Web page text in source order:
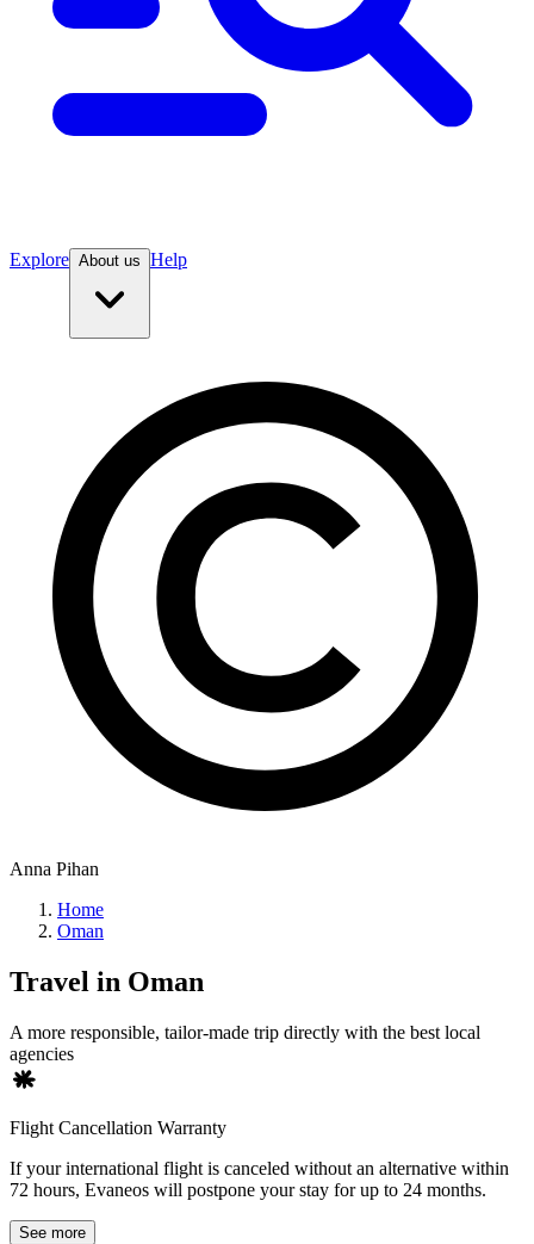
Explore About us Help
Anna Pihan
Home
Oman
Travel in Oman
A more responsible, tailor-made trip directly with the best local
agencies
Flight Cancellation Warranty
If your international flight is canceled without an alternative within
72 hours, Evaneos will postpone your stay for up to 24 months.
See more